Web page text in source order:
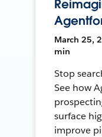
March 25,
min
Stop
See how
surface
improve